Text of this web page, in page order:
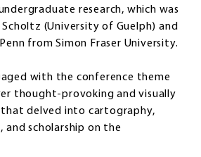
research, which was
(University of Guelph) and
from Simon Fraser University.
with the conference theme
thought-provoking and visually
delved into cartography,
and scholarship on the